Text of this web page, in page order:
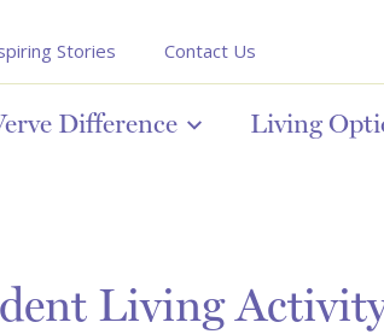
Stories Contact Us
Difference Living
Living